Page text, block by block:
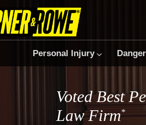
Personal Injury
Voted Best
Law Firm*